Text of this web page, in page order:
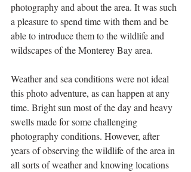
photography and about the area. It was such
a pleasure to spend time with them and be
able to introduce them to the wildlife and
wildscapes of the Monterey Bay area.
Weather and sea conditions were not ideal
this photo adventure, as can happen at any
time. Bright sun most of the day and heavy
swells made for some challenging
photography conditions. However, after
years of observing the wildlife of the area in
all sorts of weather and knowing locations